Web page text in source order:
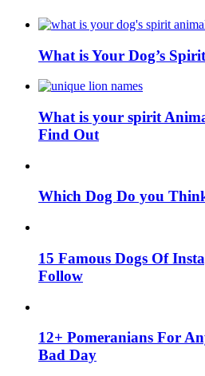
What is Your Dog’s
What is your spirit
Find Out
Which Dog Do you
15 Famous Dogs Of
Follow
12+ Pomeranians For
Bad Day